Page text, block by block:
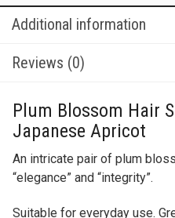
Additional information
Reviews (0)
Plum Blossom Hair
Japanese Apricot
An intricate pair of plum
“elegance” and “integrity”.
Suitable for everyday use.